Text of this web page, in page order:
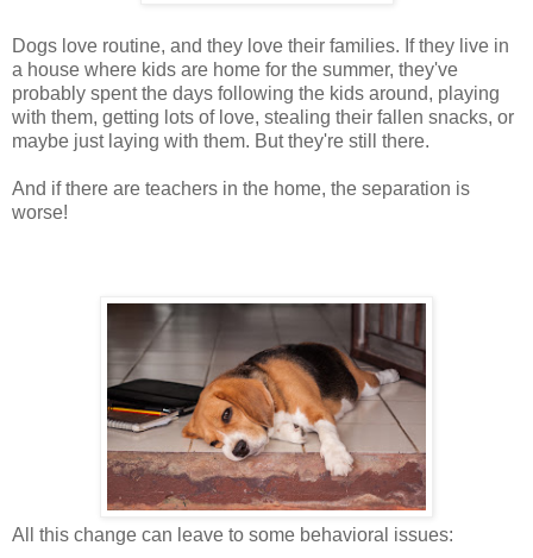
Dogs love routine, and they love their families. If they live in
a house where kids are home for the summer, they've
probably spent the days following the kids around, playing
with them, getting lots of love, stealing their fallen snacks, or
maybe just laying with them. But they're still there.
And if there are teachers in the home, the separation is
worse!
All this change can leave to some behavioral issues: